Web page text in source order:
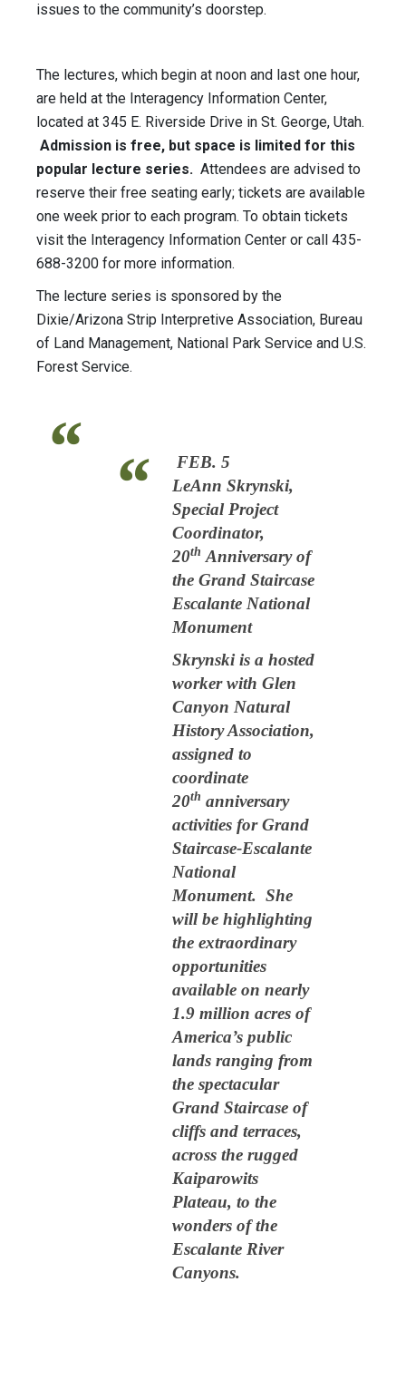
issues to the community’s doorstep.
The lectures, which begin at noon and last one hour,
are held at the Interagency Information Center,
located at 345 E. Riverside Drive in St. George, Utah.
Admission is free, but space is limited for this
popular lecture series. Attendees are advised to
reserve their free seating early; tickets are available
one week prior to each program. To obtain tickets
visit the Interagency Information Center or call 435-
688-3200 for more information.
The lecture series is sponsored by the
Dixie/Arizona Strip Interpretive Association, Bureau
of Land Management, National Park Service and U.S.
Forest Service.
FEB. 5
LeAnn Skrynski,
Special Project
Coordinator,
20th Anniversary of
the Grand Staircase
Escalante National
Monument
Skrynski is a hosted
worker with Glen
Canyon Natural
History Association,
assigned to
coordinate
20th anniversary
activities for Grand
Staircase-Escalante
National
Monument. She
will be highlighting
the extraordinary
opportunities
available on nearly
1.9 million acres of
America’s public
lands ranging from
the spectacular
Grand Staircase of
cliffs and terraces,
across the rugged
Kaiparowits
Plateau, to the
wonders of the
Escalante River
Canyons.